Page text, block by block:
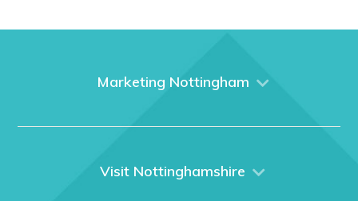
Marketing Nottingham
What We Do
Visit Nottinghamshire